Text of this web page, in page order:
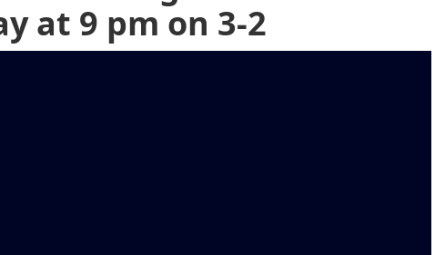
at 9 pm on 3-2